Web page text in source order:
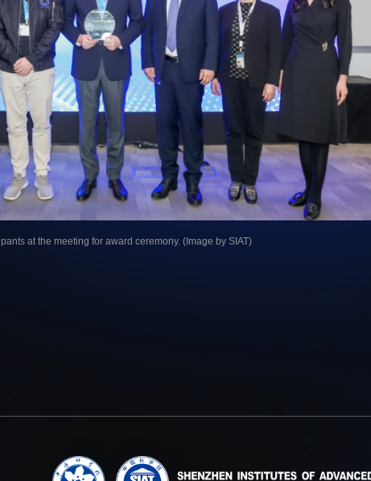
at the meeting for award ceremony. (Image by SIAT)